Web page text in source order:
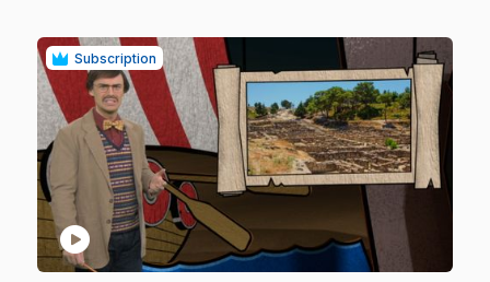
Subscription
play_circle